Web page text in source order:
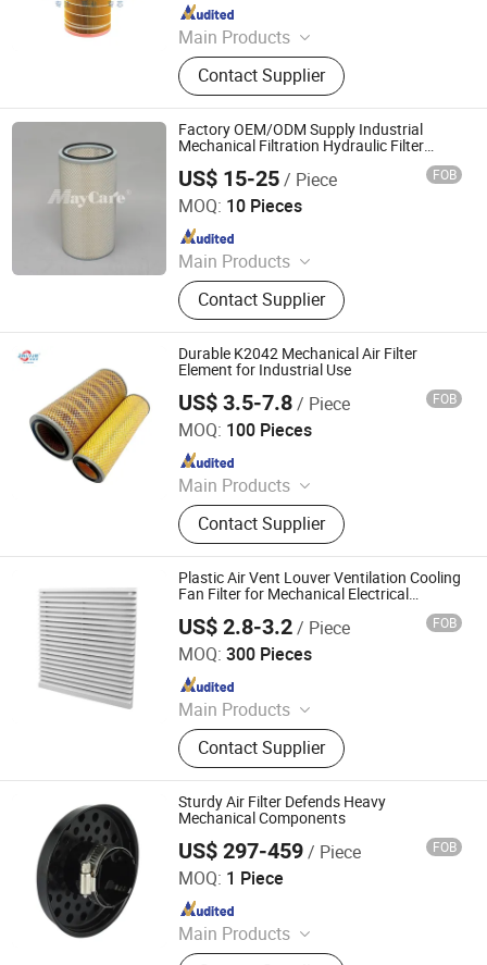
Main Products
Compressor Air Filter, Compressor
Air-Oil Separator, Compressor Oil
Filter, Compressor Oil, Centrifuge
Filter Element, Vacuum Pump Filter,
Industrial Dust Removal Device, Self
- Cleaning Air Filter, Welding Fume
Dust Collector, Compressor Parts
Contact Supplier
Since 2025
Factory OEM/ODM Supply Industrial
Mechanical Filtration Hydraulic Filter
US$ 15-25/ Piece FOB
MOQ: 10 Pieces
Main Products
Dust Collector, Air Filter, Filter
Cartridge, Pleated Bag Filter, Sintered
Filter, Oil Mist Filter, Industrial Filter,
Dust Extractor, Air Filter Cartridge,
Industrial Dust Collector
Contact Supplier
Mayair(Nanjing)Environmental Solutions Co., Ltd
Durable K2042 Mechanical Air Filter
Element for Industrial Use
US$ 3.5-7.8/ Piece FOB
MOQ: 100 Pieces
Main Products
Air Filter, Machine Oil Filter, Diesel
Filter, Fuel Filter
Contact Supplier
Hebei Yaozun Automotive Parts Co., Ltd
Since 2025
Plastic Air Vent Louver Ventilation Cooling
Fan Filter for Mechanical Electrical
US$ 2.8-3.2/ Piece FOB
MOQ: 300 Pieces
Main Products
Axial Cooling Fan, Panel Heater,
Automatic Temperature Controller,
Centrifugal Fan, Panel Blocks
Contact Supplier
Wenzhou Xituo Electrical Co., Ltd
Since 2024
Sturdy Air Filter Defends Heavy
Mechanical Components
US$ 297-459/ Piece FOB
MOQ: 1 Piece
Main Products
Air Filter
Jinhua Jiali Automotive Components Co., Ltd
Since 2026